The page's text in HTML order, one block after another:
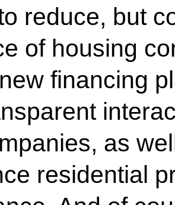
reduce, but
of housing
financing
as
residential